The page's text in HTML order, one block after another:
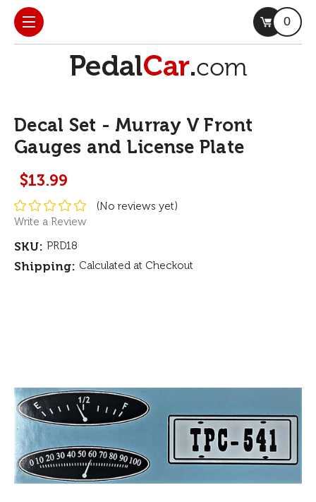
0
Decal Set - Murray V Front
Gauges and License Plate
$13.99
(No reviews yet)
Write a Review
SKU: PRD18
Shipping: Calculated at Checkout